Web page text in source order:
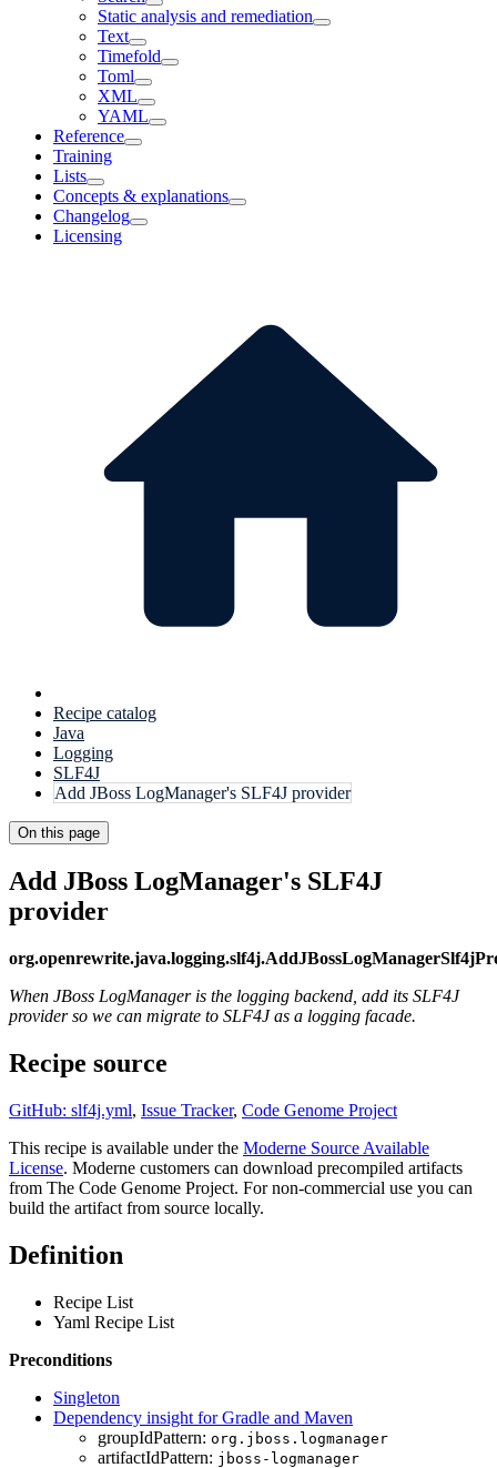
Static analysis and remediation
Text
Timefold
Toml
XML
YAML
Reference
Training
Lists
Concepts & explanations
Changelog
Licensing
Recipe catalog
Java
Logging
SLF4J
Add JBoss LogManager's SLF4J provider
On this page
Add JBoss LogManager's SLF4J
provider
When JBoss LogManager is the logging backend, add its SLF4J
provider so we can migrate to SLF4J as a logging facade.
Recipe source
GitHub: slf4j.yml, Issue Tracker, Code Genome Project
This recipe is available under the Moderne Source Available
License. Moderne customers can download precompiled artifacts
from The Code Genome Project. For non-commercial use you can
build the artifact from source locally.
Definition
Recipe List
Yaml Recipe List
Preconditions
Singleton
Dependency insight for Gradle and Maven
groupIdPattern: org.jboss.logmanager
artifactIdPattern: jboss-logmanager